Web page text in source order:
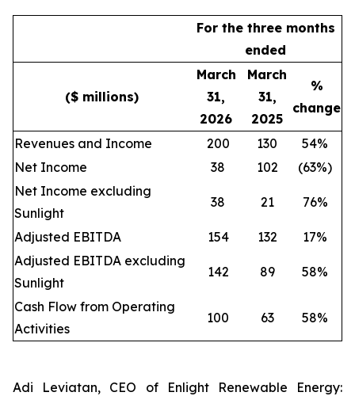
For the three months
ended
($ millions)
March
31,
2026
March
31,
2025
%
change
Revenues and Income 200 130
54%
Net Income
38 102
(63%)
Net Income excluding
Sunlight
38 21 76%
Adjusted EBITDA 154 132
17%
Adjusted EBITDA excluding
Sunlight
142 89 58%
Cash Flow from Operating
Activities
100 63 58%
Adi Leviatan, CEO of Enlight Renewable Energy: